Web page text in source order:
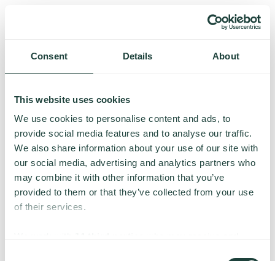
Consent Details About
This website uses cookies
We use cookies to personalise content and ads, to
provide social media features and to analyse our traffic.
We also share information about your use of our site with
our social media, advertising and analytics partners who
may combine it with other information that you’ve
provided to them or that they’ve collected from your use
of their services.